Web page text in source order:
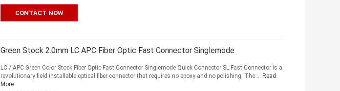
CONTACT NOW
Green Stock 2.0mm LC APC Fiber Optic Fast Connector Singlemode
LC / APC Green Color Stock Fiber Optic Fast Connector Singlemode Quick Connector SL Fast Connector is a
revolutionary field installable optical fiber connector that requires no epoxy and no polishing. The ... Read
More